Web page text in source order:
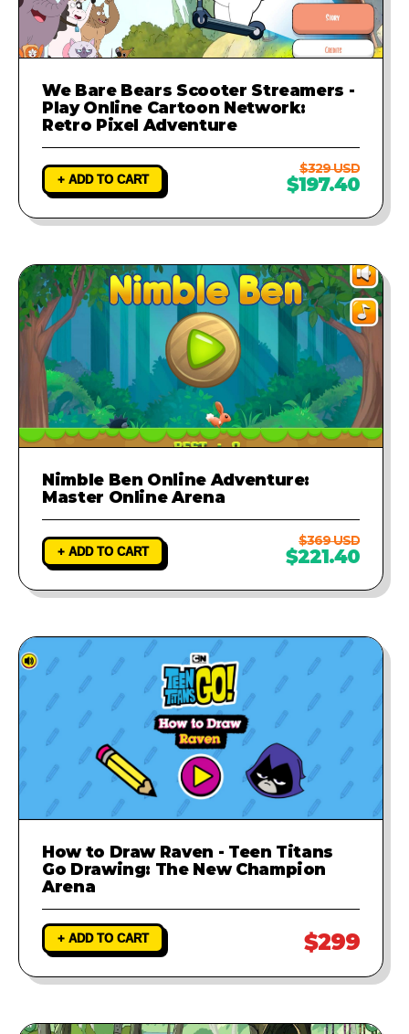
We Bare Bears Scooter Streamers -
Play Online Cartoon Network:
Retro Pixel Adventure
+ ADD TO CART
$329 USD
$197.40
Nimble Ben Online Adventure:
Master Online Arena
+ ADD TO CART
$369 USD
$221.40
How to Draw Raven - Teen Titans
Go Drawing: The New Champion
Arena
+ ADD TO CART $299